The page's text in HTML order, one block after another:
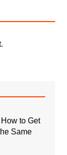
to Get
Same